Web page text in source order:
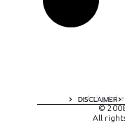
DISCLAIMER
A digital
©
All